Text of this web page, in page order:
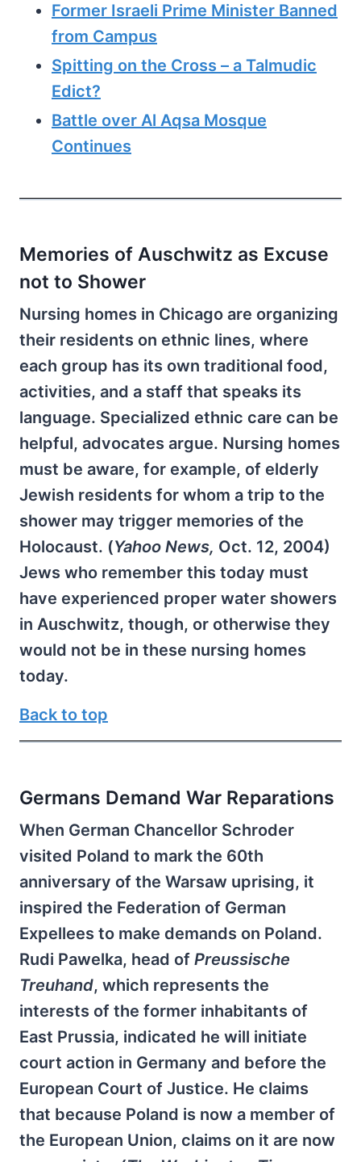
Former Israeli Prime Minister Banned
from Campus
Spitting on the Cross – a Talmudic
Edict?
Battle over Al Aqsa Mosque
Continues
Memories of Auschwitz as Excuse
not to Shower
Nursing homes in Chicago are organizing
their residents on ethnic lines, where
each group has its own traditional food,
activities, and a staff that speaks its
language. Specialized ethnic care can be
helpful, advocates argue. Nursing homes
must be aware, for example, of elderly
Jewish residents for whom a trip to the
shower may trigger memories of the
Holocaust. (Yahoo News, Oct. 12, 2004)
Jews who remember this today must
have experienced proper water showers
in Auschwitz, though, or otherwise they
would not be in these nursing homes
today.
Back to top
Germans Demand War Reparations
When German Chancellor Schroder
visited Poland to mark the 60th
anniversary of the Warsaw uprising, it
inspired the Federation of German
Expellees to make demands on Poland.
Rudi Pawelka, head of Preussische
Treuhand, which represents the
interests of the former inhabitants of
East Prussia, indicated he will initiate
court action in Germany and before the
European Court of Justice. He claims
that because Poland is now a member of
the European Union, claims on it are now